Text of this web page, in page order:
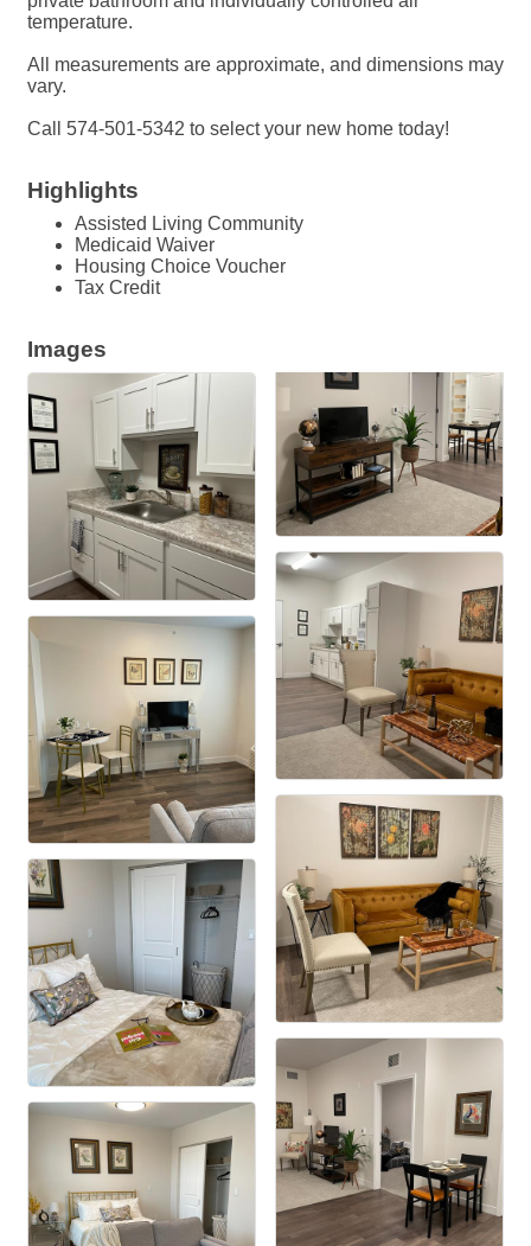
temperature.
All measurements are approximate, and dimensions may
vary.
Call 574-501-5342 to select your new home today!
Highlights
Assisted Living Community
Medicaid Waiver
Housing Choice Voucher
Tax Credit
Images